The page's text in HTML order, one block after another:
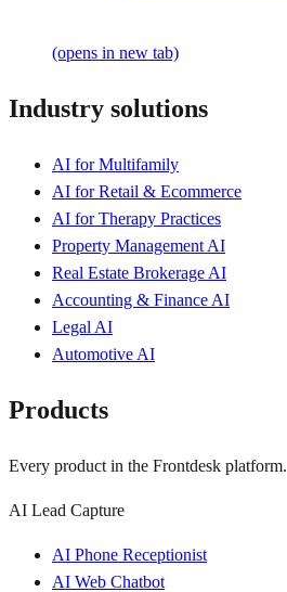
(opens in new tab)
Industry solutions
AI for Multifamily
AI for Retail & Ecommerce
AI for Therapy Practices
Property Management AI
Real Estate Brokerage AI
Accounting & Finance AI
Legal AI
Automotive AI
Products
Every product in the Frontdesk platform.
AI Lead Capture
AI Phone Receptionist
AI Web Chatbot